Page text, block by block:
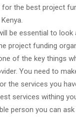
the best project
be essential to look
project funding
of the key things
You need to
the services you
services withing
person you can